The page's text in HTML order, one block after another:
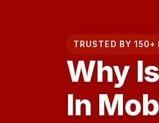
TRUSTED BY 150+
Why
In